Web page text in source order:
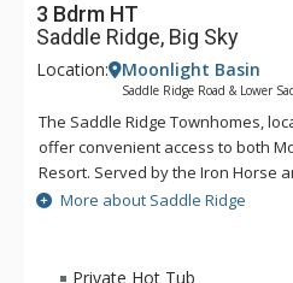
3 Bdrm HT
Saddle Ridge, Big Sky
Location: Moonlight Basin
Saddle Ridge Road & Lower
The Saddle Ridge Townhomes,
offer convenient access to both
Resort. Served by the Iron Horse
Saddle Ridge offers lovely
More about Saddle Ridge
Private Hot Tub